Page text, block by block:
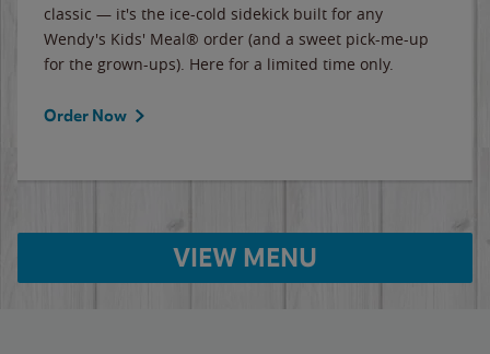
classic — it's the ice-cold sidekick built for any
Wendy's Kids' Meal® order (and a sweet pick-me-up
for the grown-ups). Here for a limited time only.
Order Now
VIEW MENU